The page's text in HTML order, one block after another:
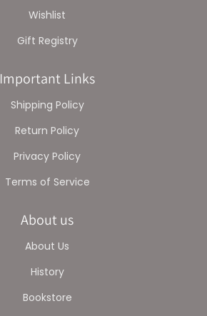
Wishlist
Gift Registry
Important Links
Shipping Policy
Return Policy
Privacy Policy
Terms of Service
About us
About Us
History
Bookstore